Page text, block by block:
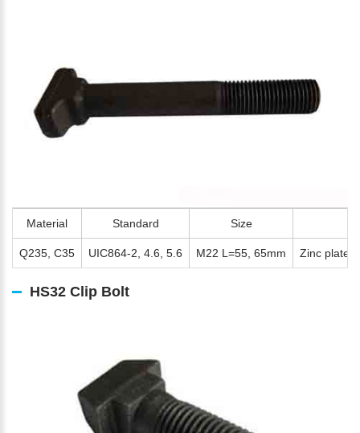
Material Standard Size
Q235, C35 UIC864-2, 4.6, 5.6 M22 L=55, 65mm Zinc
HS32 Clip Bolt